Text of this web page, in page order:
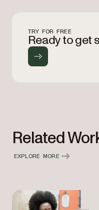
TRY FOR FREE
Ready to get
Related
EXPLORE MORE